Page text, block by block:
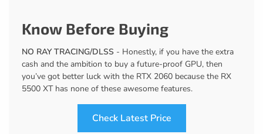
Know Before Buying
NO RAY TRACING/DLSS - Honestly, if you have the extra
cash and the ambition to buy a future-proof GPU, then
you’ve got better luck with the RTX 2060 because the RX
5500 XT has none of these awesome features.
Check Latest Price